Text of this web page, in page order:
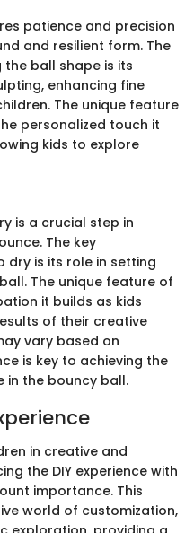
patience and precision
and resilient form. The
ball shape is its
enhancing fine
The unique feature
personalized touch it
kids to explore
is a crucial step in
The key
is its role in setting
The unique feature of
it builds as kids
of their creative
vary based on
is key to achieving the
in the bouncy ball.
in creative and
the DIY experience with
importance. This
world of customization,